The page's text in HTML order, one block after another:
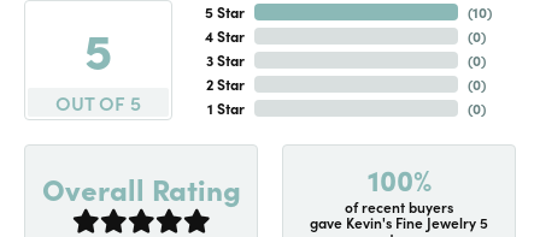
5
OUT OF 5
5 Star
4 Star
3 Star
2 Star
1 Star
(10)
(0)
(0)
(0)
(0)
Overall Rating 100%
of recent buyers
gave Kevin's Fine Jewelry 5